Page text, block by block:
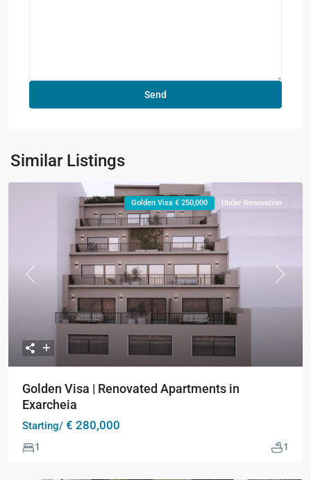
Similar Listings
Previous Next
Golden Visa € 250,000 Under Renovation
Golden Visa | Renovated Apartments in
Exarcheia
Starting/ € 280,000
1 1